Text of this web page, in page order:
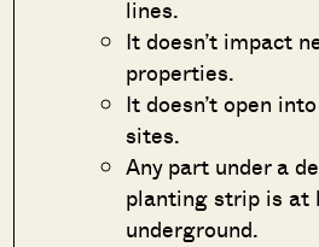
lines.
It doesn’t impact
properties.
It doesn’t open
sites.
Any part under a
planting strip is at
underground.